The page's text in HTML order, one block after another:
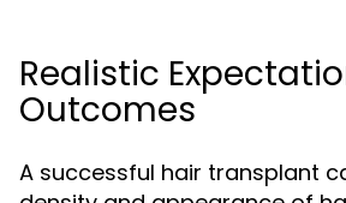
Realistic
Outcomes
A successful hair transplant